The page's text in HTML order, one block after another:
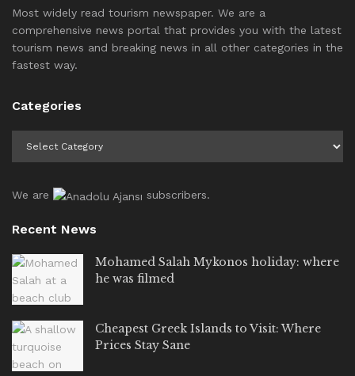
Most widely read tourism newspaper. We are a
comprehensive news portal that provides you with the latest
tourism news and breaking news in all other categories in the
fastest way.
Categories
We are subscribers.
Recent News
Mohamed Salah Mykonos holiday: where
he was filmed
Cheapest Greek Islands to Visit: Where
Prices Stay Sane